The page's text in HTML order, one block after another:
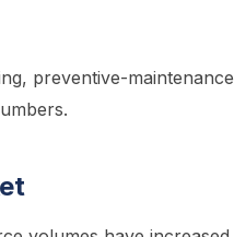
preventive-maintenance